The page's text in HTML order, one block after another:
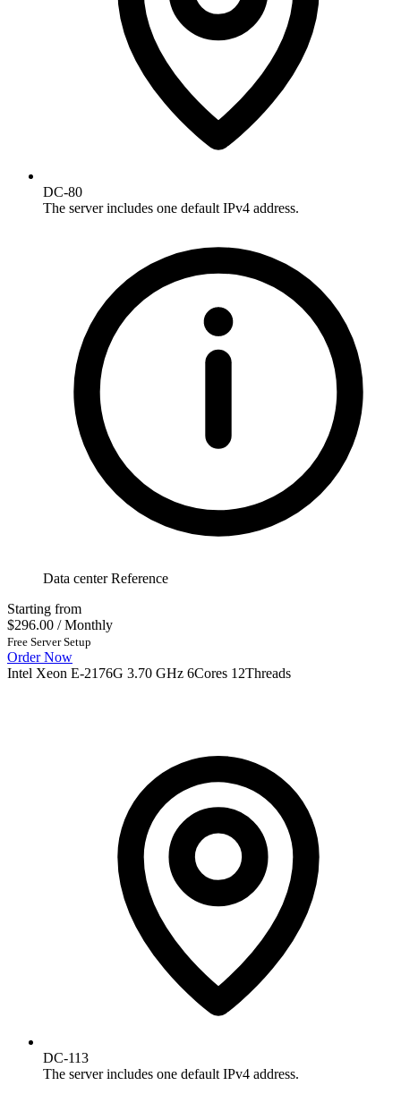
DC-80
The server includes one default IPv4 address.
Data center Reference
Starting from
$296.00 / Monthly
Free Server Setup
Order Now
Intel Xeon E-2176G 3.70 GHz 6Cores 12Threads
DC-113
The server includes one default IPv4 address.